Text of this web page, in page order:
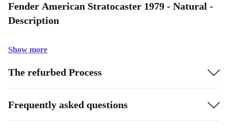
Fender American Stratocaster 1979 - Natural -
Description
Show more
The refurbed Process
Frequently asked questions